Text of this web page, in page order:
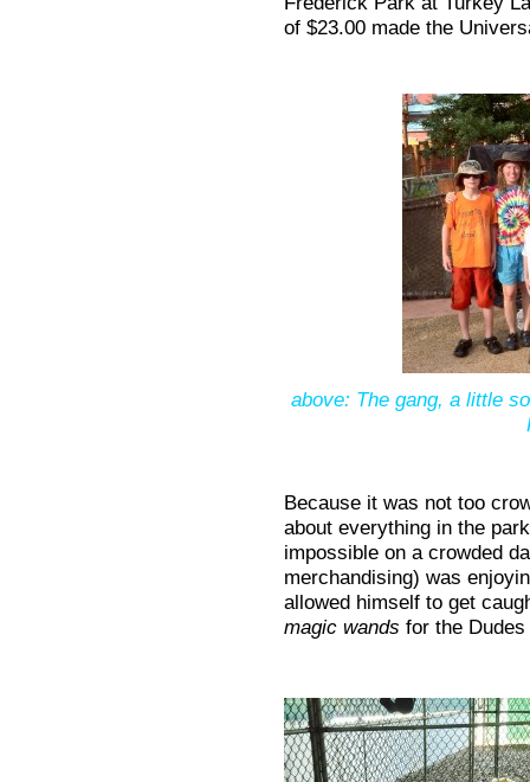
of $23.00 made the
above: The gang, a little
Because it was not too
about everything in the
impossible on a crowded
merchandising) was
allowed himself to get
magic wands for the